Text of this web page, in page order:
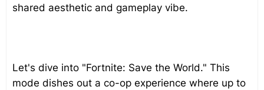
shared aesthetic and gameplay vibe.
Let's dive into "Fortnite: Save the World." This
mode dishes out a co-op experience where up to